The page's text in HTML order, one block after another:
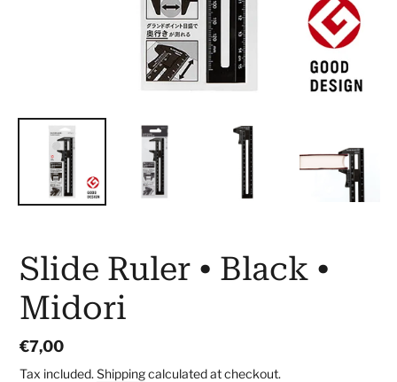
Slide Ruler • Black •
Midori
Regular
price
€7,00
Tax included. Shippingcalculated at checkout.